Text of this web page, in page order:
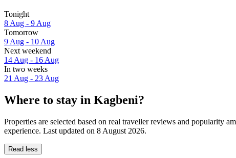
Tonight
8 Aug - 9 Aug
Tomorrow
9 Aug - 10 Aug
Next weekend
14 Aug - 16 Aug
In two weeks
21 Aug - 23 Aug
Where to stay in Kagbeni?
Properties are selected based on real traveller reviews and popularity
experience. Last updated on 8 August 2026.
Read less